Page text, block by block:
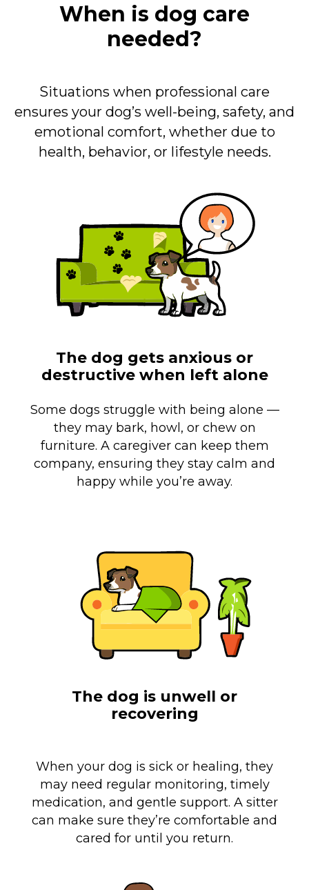
When is dog care
needed?
Situations when professional care
ensures your dog’s well-being, safety, and
emotional comfort, whether due to
health, behavior, or lifestyle needs.
The dog gets anxious or
destructive when left alone
Some dogs struggle with being alone —
they may bark, howl, or chew on
furniture. A caregiver can keep them
company, ensuring they stay calm and
happy while you’re away.
The dog is unwell or
recovering
When your dog is sick or healing, they
may need regular monitoring, timely
medication, and gentle support. A sitter
can make sure they’re comfortable and
cared for until you return.